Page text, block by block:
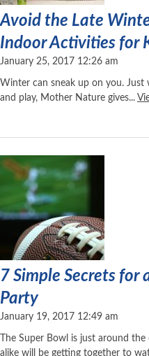
Avoid the Late
Indoor Activities for
January 25, 2017 12:26 am
Winter can sneak up on you.
and play, Mother Nature gives...
7 Simple Secrets for
Party
January 19, 2017 12:49 am
The Super Bowl is just around
alike will be getting together to